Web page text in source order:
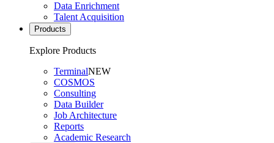
Data Enrichment
Talent Acquisition
Products
Explore Products
TerminalNEW
COSMOS
Consulting
Data Builder
Job Architecture
Reports
Academic Research